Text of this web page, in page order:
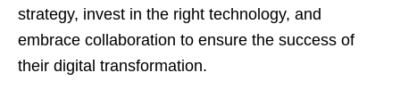
strategy, invest in the right technology, and
embrace collaboration to ensure the success of
their digital transformation.